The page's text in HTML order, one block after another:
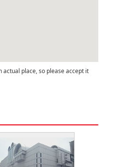
place, so please accept it